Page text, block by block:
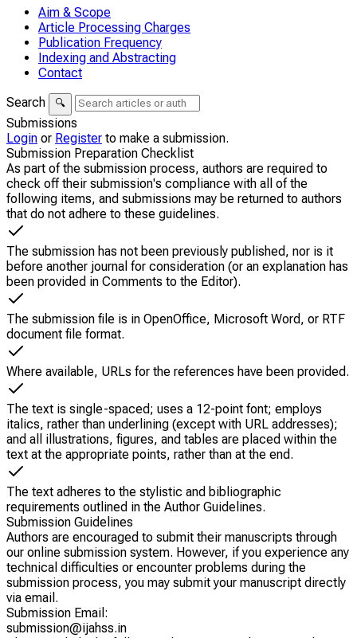
Aim & Scope
Article Processing Charges
Publication Frequency
Indexing and Abstracting
Contact
Search
🔍
Submissions
Login or Register to make a submission.
Submission Preparation Checklist
As part of the submission process, authors are required to
check off their submission's compliance with all of the
following items, and submissions may be returned to authors
that do not adhere to these guidelines.
The submission has not been previously published, nor is it
before another journal for consideration (or an explanation has
been provided in Comments to the Editor).
The submission file is in OpenOffice, Microsoft Word, or RTF
document file format.
Where available, URLs for the references have been provided.
The text is single-spaced; uses a 12-point font; employs
italics, rather than underlining (except with URL addresses);
and all illustrations, figures, and tables are placed within the
text at the appropriate points, rather than at the end.
The text adheres to the stylistic and bibliographic
requirements outlined in the Author Guidelines.
Submission Guidelines
Authors are encouraged to submit their manuscripts through
our online submission system. However, if you experience any
technical difficulties or encounter problems during the
submission process, you may submit your manuscript directly
via email.
Submission Email:
submission@ijahss.in